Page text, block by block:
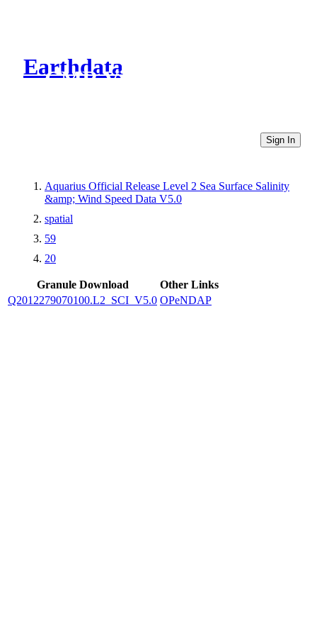
Earthdata
CMR Virtual Directories
Sign In
Aquarius Official Release Level 2 Sea Surface Salinity
&amp; Wind Speed Data V5.0
spatial
59
20
Granule Download
Other Links
Q2012279070100.L2_SCI_V5.0 OPeNDAP